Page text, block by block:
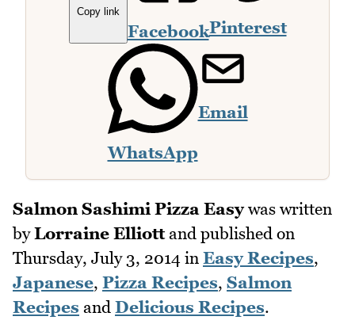
Copy link
FacebookPinterest
WhatsApp
Email
Salmon Sashimi Pizza Easywas written
byLorraine Elliottand published on
Thursday, July 3, 2014 in Easy Recipes,
Japanese, Pizza Recipes, Salmon
Recipes and Delicious Recipes.